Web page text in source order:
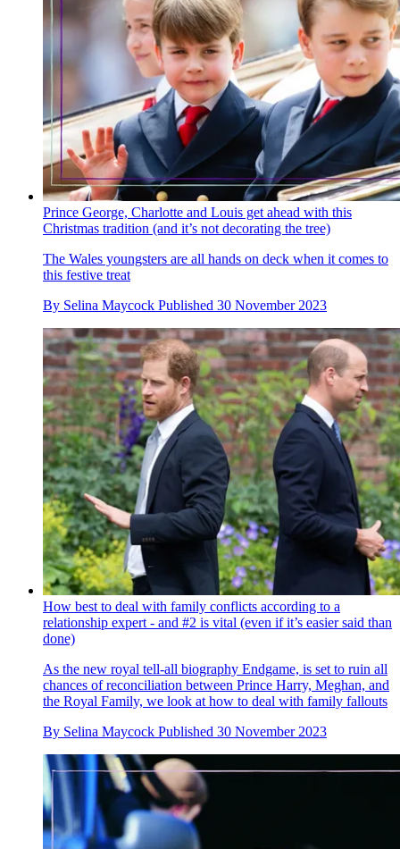
Prince George, Charlotte and Louis get ahead with this
Christmas tradition (and it’s not decorating the tree)
The Wales youngsters are all hands on deck when it comes to
this festive treat
By Selina Maycock Published 30 November 2023
How best to deal with family conflicts according to a
relationship expert - and #2 is vital (even if it’s easier said than
done)
As the new royal tell-all biography Endgame, is set to ruin all
chances of reconciliation between Prince Harry, Meghan, and
the Royal Family, we look at how to deal with family fallouts
By Selina Maycock Published 30 November 2023